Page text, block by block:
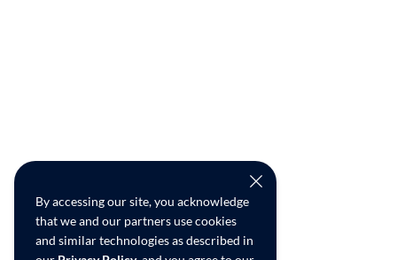
By accessing our site, you acknowledge
that we and our partners use cookies
and similar technologies as described in